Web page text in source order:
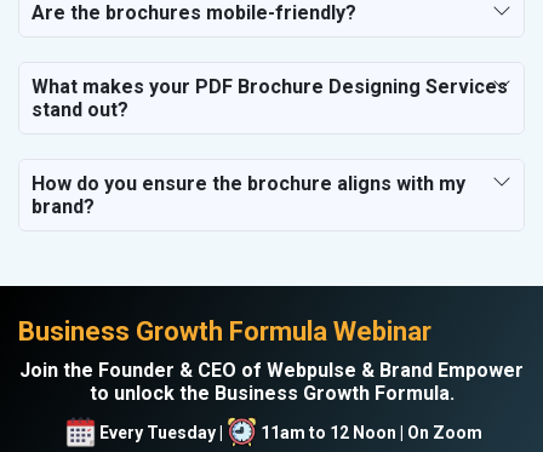
Are the brochures mobile-friendly?
What makes your PDF Brochure Designing Services
stand out?
How do you ensure the brochure aligns with my
brand?
Business Growth Formula Webinar
Join the Founder & CEO of Webpulse & Brand Empower
to unlock the Business Growth Formula.
Every Tuesday | 11am to 12 Noon | On Zoom